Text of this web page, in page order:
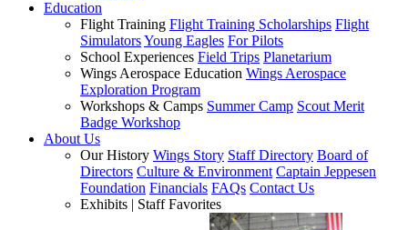
Education
Flight Training Flight Training Scholarships Flight
SimulatorsYoung Eagles For Pilots
School Experiences Field Trips Planetarium
Wings Aerospace Education Wings Aerospace
Exploration Program
Workshops & Camps Summer Camp Scout Merit
Badge Workshop
About Us
Our History Wings Story Staff Directory Board of
Directors Culture & Environment Captain Jeppesen
Foundation Financials FAQs Contact Us
Exhibits | Staff Favorites